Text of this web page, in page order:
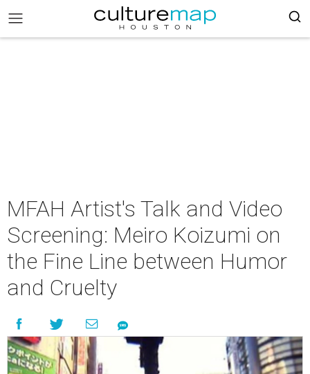
MFAH Artist's Talk and Video
Screening: Meiro Koizumi on
the Fine Line between Humor
and Cruelty